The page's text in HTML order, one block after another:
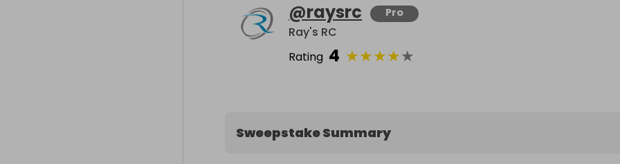
@raysrc Pro
Ray's RC
Rating 4 ★★★★★
Sweepstake Summary